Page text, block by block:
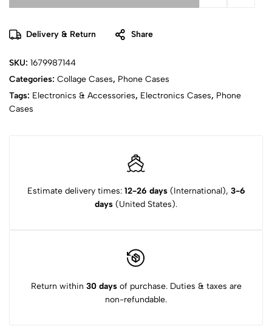
Delivery & Return Share
SKU: 1679987144
Categories: Collage Cases, Phone Cases
Tags: Electronics & Accessories, Electronics Cases, Phone
Cases
Estimate delivery times: 12-26 days(International), 3-6
days (United States).
Return within 30 daysof purchase. Duties & taxes are
non-refundable.